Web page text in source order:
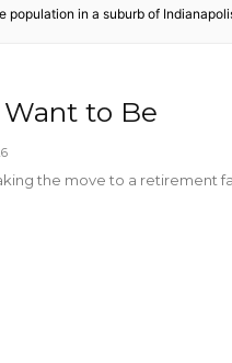
population in a suburb of
to Be
the move to a retirement